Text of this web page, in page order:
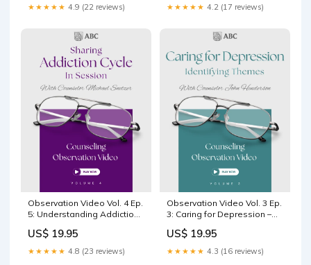
★★★★★ 4.9 (22 reviews) ★★★★★ 4.2 (17 reviews)
Observation Video Vol. 4 Ep.
5: Understanding Addiction
US$ 19.95
★★★★★ 4.8 (23 reviews)
Observation Video Vol. 3 Ep.
3: Caring for Depression –
Counselor John Henderson
ABC RES
US$ 19.95
★★★★★ 4.3 (16 reviews)